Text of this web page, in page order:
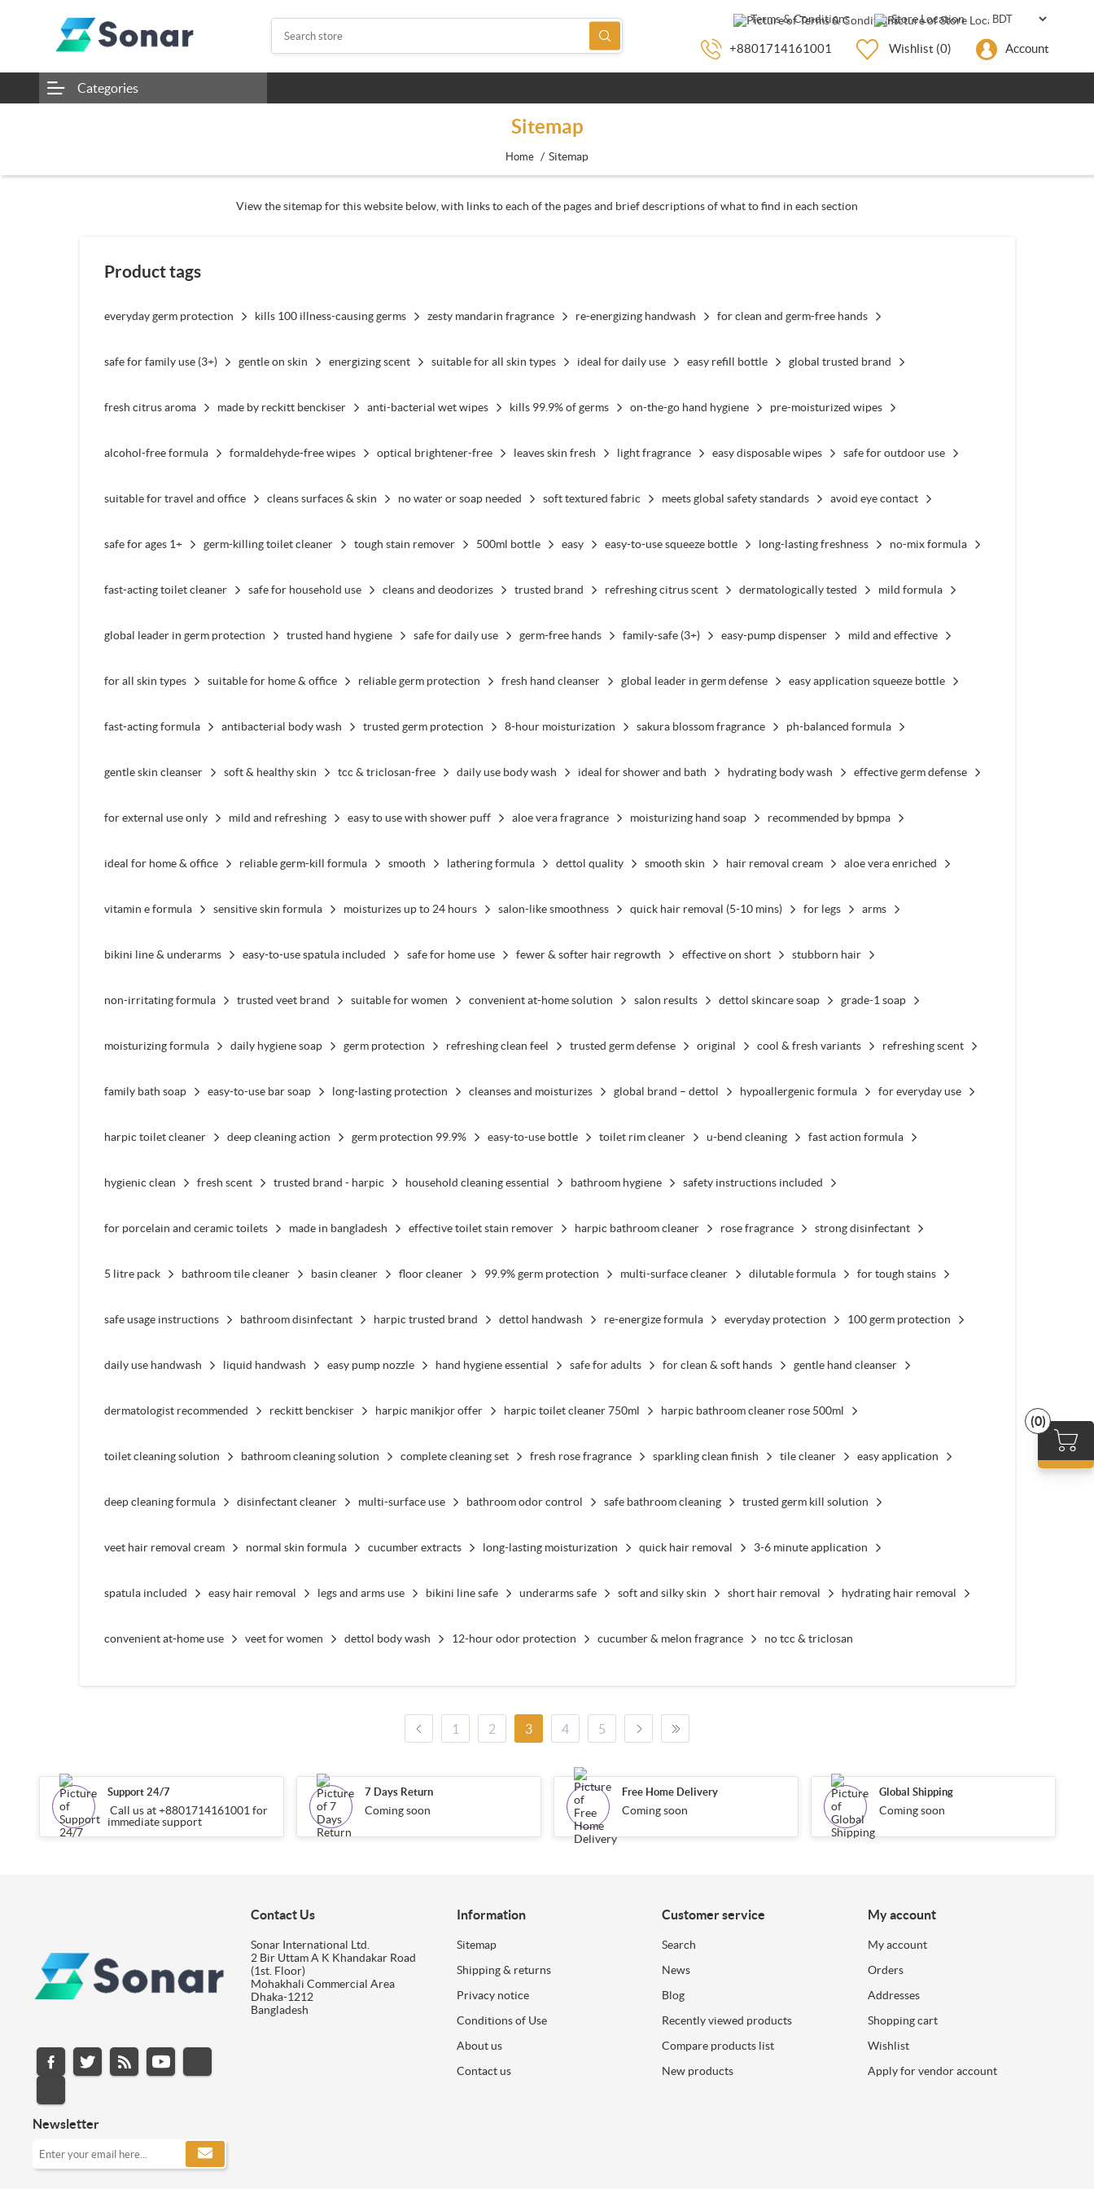
Terms & Conditions Store Location
+8801714161001 Wishlist (0) Account
(0)
Categories
Sitemap
Home / Sitemap
View the sitemap for this website below, with links to each of the pages and brief descriptions of what to find in each section
Product tags
everyday germ protection kills 100 illness-causing germs zesty mandarin fragrance re-energizing handwash for clean and germ-free hands
safe for family use (3+) gentle on skin energizing scent suitable for all skin types ideal for daily use easy refill bottle global trusted brand
fresh citrus aroma made by reckitt benckiser anti-bacterial wet wipes kills 99.9% of germs on-the-go hand hygiene pre-moisturized wipes
alcohol-free formula formaldehyde-free wipes optical brightener-free leaves skin fresh light fragrance easy disposable wipes safe for outdoor use
suitable for travel and office cleans surfaces & skin no water or soap needed soft textured fabric meets global safety standards avoid eye contact
safe for ages 1+ germ-killing toilet cleaner tough stain remover 500ml bottle easy easy-to-use squeeze bottle long-lasting freshness no-mix formula
fast-acting toilet cleaner safe for household use cleans and deodorizes trusted brand refreshing citrus scent dermatologically tested mild formula
global leader in germ protection trusted hand hygiene safe for daily use germ-free hands family-safe (3+) easy-pump dispenser mild and effective
for all skin types suitable for home & office reliable germ protection fresh hand cleanser global leader in germ defense easy application squeeze bottle
fast-acting formula antibacterial body wash trusted germ protection 8-hour moisturization sakura blossom fragrance ph-balanced formula
gentle skin cleanser soft & healthy skin tcc & triclosan-free daily use body wash ideal for shower and bath hydrating body wash effective germ defense
for external use only mild and refreshing easy to use with shower puff aloe vera fragrance moisturizing hand soap recommended by bpmpa
ideal for home & office reliable germ-kill formula smooth lathering formula dettol quality smooth skin hair removal cream aloe vera enriched
vitamin e formula sensitive skin formula moisturizes up to 24 hours salon-like smoothness quick hair removal (5-10 mins) for legs arms
bikini line & underarms easy-to-use spatula included safe for home use fewer & softer hair regrowth effective on short stubborn hair
non-irritating formula trusted veet brand suitable for women convenient at-home solution salon results dettol skincare soap grade-1 soap
moisturizing formula daily hygiene soap germ protection refreshing clean feel trusted germ defense original cool & fresh variants refreshing scent
family bath soap easy-to-use bar soap long-lasting protection cleanses and moisturizes global brand – dettol hypoallergenic formula for everyday use
harpic toilet cleaner deep cleaning action germ protection 99.9% easy-to-use bottle toilet rim cleaner u-bend cleaning fast action formula
hygienic clean fresh scent trusted brand - harpic household cleaning essential bathroom hygiene safety instructions included
for porcelain and ceramic toilets made in bangladesh effective toilet stain remover harpic bathroom cleaner rose fragrance strong disinfectant
5 litre pack bathroom tile cleaner basin cleaner floor cleaner 99.9% germ protection multi-surface cleaner dilutable formula for tough stains
safe usage instructions bathroom disinfectant harpic trusted brand dettol handwash re-energize formula everyday protection 100 germ protection
daily use handwash liquid handwash easy pump nozzle hand hygiene essential safe for adults for clean & soft hands gentle hand cleanser
dermatologist recommended reckitt benckiser harpic manikjor offer harpic toilet cleaner 750ml harpic bathroom cleaner rose 500ml
toilet cleaning solution bathroom cleaning solution complete cleaning set fresh rose fragrance sparkling clean finish tile cleaner easy application
deep cleaning formula disinfectant cleaner multi-surface use bathroom odor control safe bathroom cleaning trusted germ kill solution
veet hair removal cream normal skin formula cucumber extracts long-lasting moisturization quick hair removal 3-6 minute application
spatula included easy hair removal legs and arms use bikini line safe underarms safe soft and silky skin short hair removal hydrating hair removal
convenient at-home use veet for women dettol body wash 12-hour odor protection cucumber & melon fragrance no tcc & triclosan
1 2 3 4 5
Support 24/7
Call us at +8801714161001 for
immediate support
7 Days Return
Coming soon
Free Home Delivery
Coming soon
Global Shipping
Coming soon
Newsletter
Contact Us
Sonar International Ltd.
2 Bir Uttam A K Khandakar Road
(1st. Floor)
Mohakhali Commercial Area
Dhaka-1212
Bangladesh
Information
Sitemap
Shipping & returns
Privacy notice
Conditions of Use
About us
Contact us
Customer service
Search
News
Blog
Recently viewed products
Compare products list
New products
My account
My account
Orders
Addresses
Shopping cart
Wishlist
Apply for vendor account